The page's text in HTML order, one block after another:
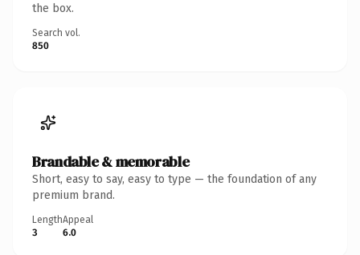
the box.
Search vol.
850
Brandable & memorable
Short, easy to say, easy to type — the foundation of any
premium brand.
Length
3
Appeal
6.0